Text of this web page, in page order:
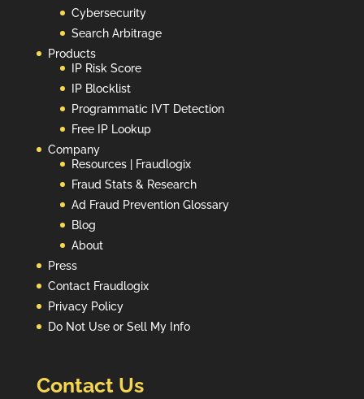
Cybersecurity
Search Arbitrage
Products
IP Risk Score
IP Blocklist
Programmatic IVT Detection
Free IP Lookup
Company
Resources | Fraudlogix
Fraud Stats & Research
Ad Fraud Prevention Glossary
Blog
About
Press
Contact Fraudlogix
Privacy Policy
Do Not Use or Sell My Info
Contact Us